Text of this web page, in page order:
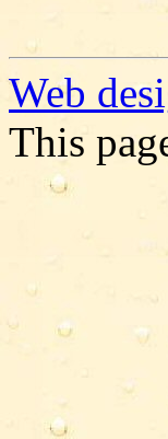
Web
This